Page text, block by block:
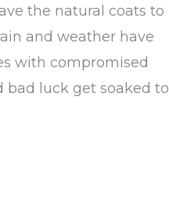
the natural coats to
and weather have
with compromised
bad luck get soaked to